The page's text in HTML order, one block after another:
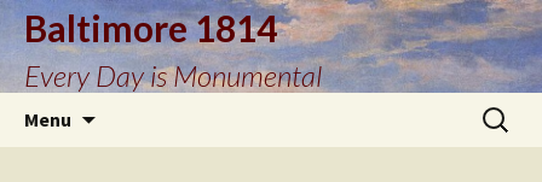
Baltimore 1814
Every Day is Monumental
Menu
Search
for: